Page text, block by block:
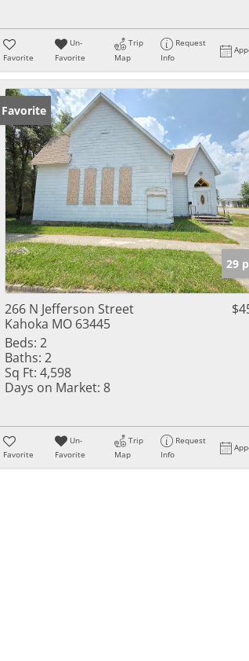
Favorite
Un-
Favorite
Trip
Map
Request
Info
Favorite
29
266 N Jefferson Street
Kahoka MO 63445
Beds: 2
Baths: 2
Sq Ft: 4,598
Days on Market: 8
Favorite
Un-
Favorite
Trip
Map
Request
Info